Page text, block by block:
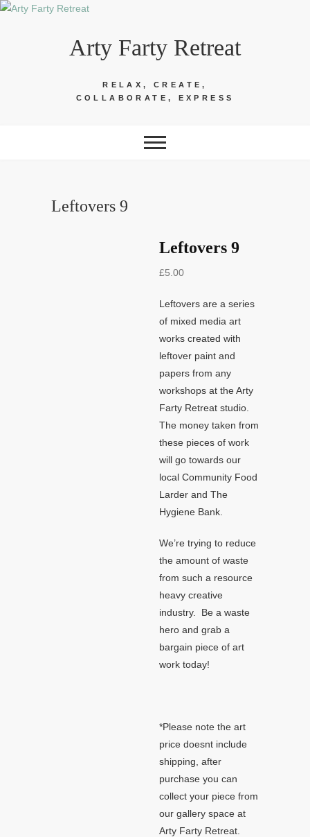
Skip
Arty Farty Retreat
RELAX, CREATE,
COLLABORATE, EXPRESS
Leftovers 9
Leftovers 9
£5.00
Leftovers are a series
of mixed media art
works created with
leftover paint and
papers from any
workshops at the Arty
Farty Retreat studio.
The money taken from
these pieces of work
will go towards our
local Community Food
Larder and The
Hygiene Bank.
We’re trying to reduce
the amount of waste
from such a resource
heavy creative
industry. Be a waste
hero and grab a
bargain piece of art
work today!
*Please note the art
price doesnt include
shipping, after
purchase you can
collect your piece from
our gallery space at
Arty Farty Retreat.